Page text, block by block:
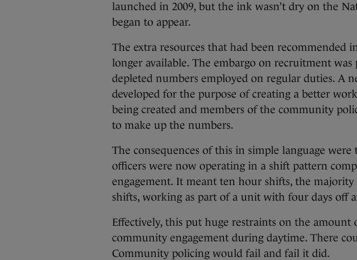
launched in 2009, but the ink wasn’t dry on the
began to appear.
The extra resources that had been recommended
longer available. The embargo on recruitment
depleted numbers employed on regular duties. A
developed for the purpose of creating a better
being created and members of the community
to make up the numbers.
The consequences of this in simple language
officers were now operating in a shift pattern
engagement. It meant ten hour shifts, the
shifts, working as part of a unit with four days off
Effectively, this put huge restraints on the
community engagement during daytime. There
Community policing would fail and fail it did.